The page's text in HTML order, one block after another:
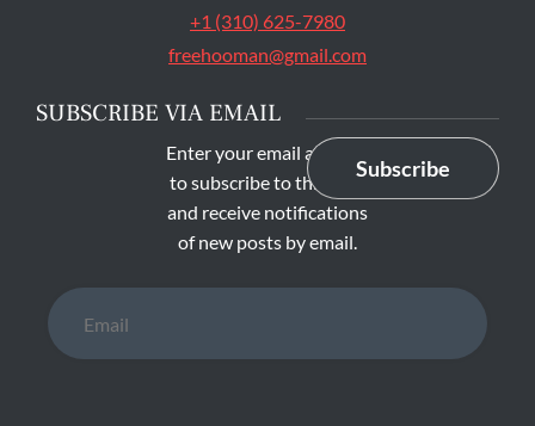
+1 (310) 625-7980
freehooman@gmail.com
SUBSCRIBE VIA EMAIL
Enter your email address
to subscribe to this blog
and receive notifications
of new posts by email.
Subscribe